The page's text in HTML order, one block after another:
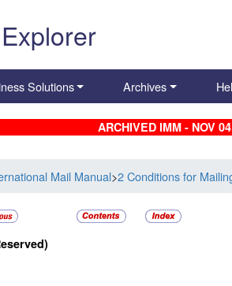
Solutions Archives
ARCHIVED IMM - NOV
Mail Manual>2 Conditions for